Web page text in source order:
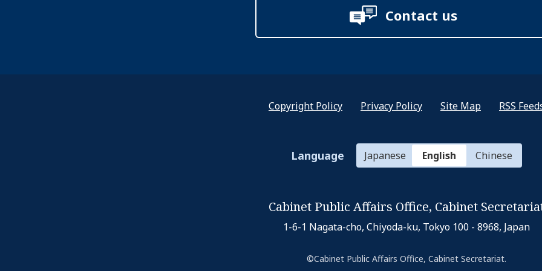
Contact us
Copyright Policy Privacy Policy Site Map RSS
Language Japanese English Chinese
Cabinet Public Affairs Office, Cabinet
1-6-1 Nagata-cho, Chiyoda-ku, Tokyo 100 - 8968, Japan
©Cabinet Public Affairs Office, Cabinet Secretariat.